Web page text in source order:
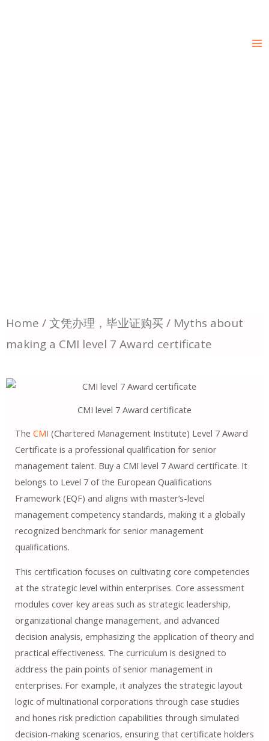
我们致力于提供全球高水平的文凭打印与证
Home /文凭办理，毕业证购买 / Myths about
making a CMI level 7 Award certificate
CMI level 7 Award certificate
The CMI (Chartered Management Institute) Level 7 Award
Certificate is a professional qualification for senior
management talent. Buy a CMI level 7 Award certificate. It
belongs to Level 7 of the European Qualifications
Framework (EQF) and aligns with master’s-level
management competency standards, making it a globally
recognized benchmark for senior management
qualifications.
This certification focuses on cultivating core competencies
at the strategic level within enterprises. Core assessment
modules cover key areas such as strategic leadership,
organizational change management, and advanced
decision analysis, emphasizing the application of theory and
practical effectiveness. The curriculum is designed to
address the pain points of senior management in
enterprises. For example, it analyzes the strategic layout
logic of multinational corporations through case studies
and hones risk prediction capabilities through simulated
decision-making scenarios, ensuring that certificate holders